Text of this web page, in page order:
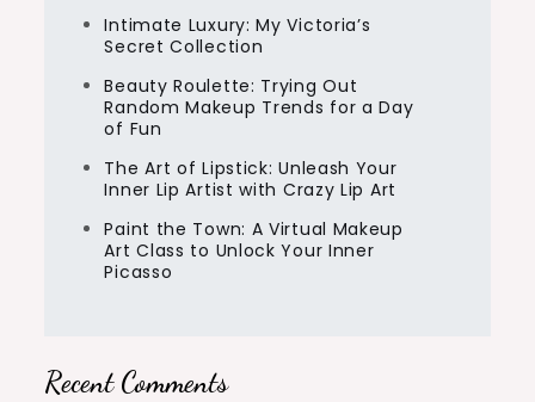
Intimate Luxury: My Victoria’s
Secret Collection
Beauty Roulette: Trying Out
Random Makeup Trends for a Day
of Fun
The Art of Lipstick: Unleash Your
Inner Lip Artist with Crazy Lip Art
Paint the Town: A Virtual Makeup
Art Class to Unlock Your Inner
Picasso
Recent Comments